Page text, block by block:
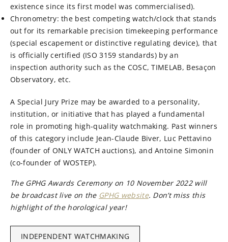
existence since its first model was commercialised).
Chronometry: the best competing watch/clock that stands
out for its remarkable precision timekeeping performance
(special escapement or distinctive regulating device), that
is officially certified (ISO 3159 standards) by an
inspection authority such as the COSC, TIMELAB, Besaçon
Observatory, etc.
A Special Jury Prize may be awarded to a personality,
institution, or initiative that has played a fundamental
role in promoting high-quality watchmaking. Past winners
of this category include Jean-Claude Biver, Luc Pettavino
(founder of ONLY WATCH auctions), and Antoine Simonin
(co-founder of WOSTEP).
The GPHG Awards Ceremony on 10 November 2022 will
be broadcast live on the GPHG website. Don’t miss this
highlight of the horological year!
INDEPENDENT WATCHMAKING